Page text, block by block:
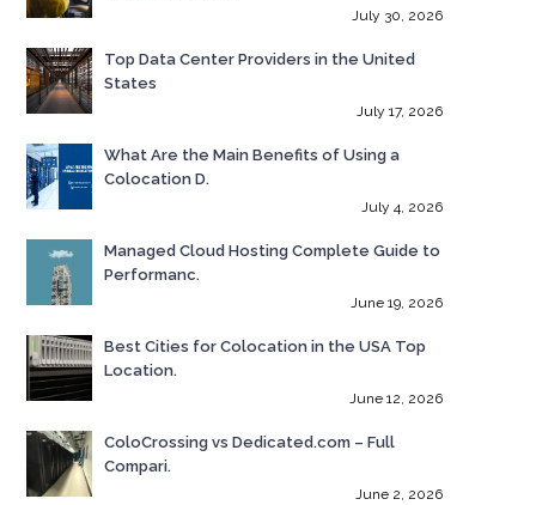
July 30, 2026
Top Data Center Providers in the United
States
July 17, 2026
What Are the Main Benefits of Using a
Colocation D.
July 4, 2026
Managed Cloud Hosting Complete Guide to
Performanc.
June 19, 2026
Best Cities for Colocation in the USA Top
Location.
June 12, 2026
ColoCrossing vs Dedicated.com – Full
Compari.
June 2, 2026